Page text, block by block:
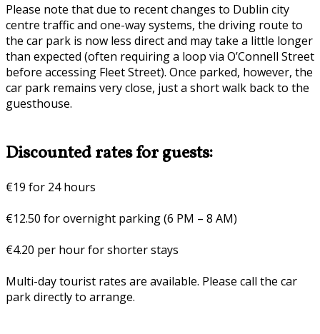
Please note that due to recent changes to Dublin city
centre traffic and one-way systems, the driving route to
the car park is now less direct and may take a little longer
than expected (often requiring a loop via O’Connell Street
before accessing Fleet Street). Once parked, however, the
car park remains very close, just a short walk back to the
guesthouse.
Discounted rates for guests:
€19 for 24 hours
€12.50 for overnight parking (6 PM – 8 AM)
€4.20 per hour for shorter stays
Multi-day tourist rates are available. Please call the car
park directly to arrange.